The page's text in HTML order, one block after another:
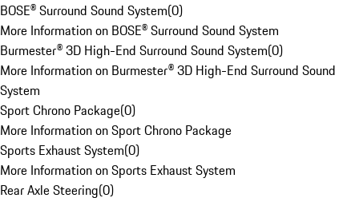
BOSE® Surround Sound System(0)
More Information on BOSE® Surround Sound System
Burmester® 3D High-End Surround Sound System(0)
More Information on Burmester® 3D High-End Surround Sound
System
Sport Chrono Package(0)
More Information on Sport Chrono Package
Sports Exhaust System(0)
More Information on Sports Exhaust System
Rear Axle Steering(0)